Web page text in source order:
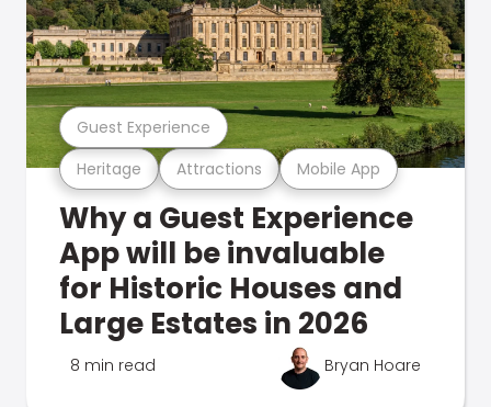
Heritage Attractions Mobile App
Guest Experience
Why a Guest Experience
App will be invaluable
for Historic Houses and
Large Estates in 2026
8 min read Bryan Hoare